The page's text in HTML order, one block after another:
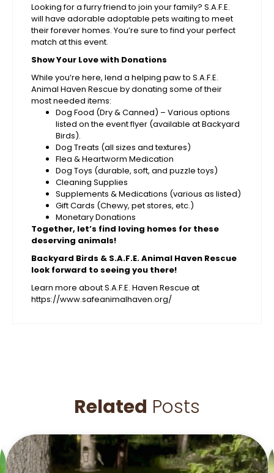
Looking for a furry friend to join your family? S.A.F.E.
will have adorable adoptable pets waiting to meet
their forever homes. You’re sure to find your perfect
match at this event.
Show Your Love with Donations
While you’re here, lend a helping paw to S.A.F.E.
Animal Haven Rescue by donating some of their
most needed items:
Dog Food (Dry & Canned) – Various options
listed on the event flyer (available at Backyard
Birds).
Dog Treats (all sizes and textures)
Flea & Heartworm Medication
Dog Toys (durable, soft, and puzzle toys)
Cleaning Supplies
Supplements & Medications (various as listed)
Gift Cards (Chewy, pet stores, etc.)
Monetary Donations
Together, let’s find loving homes for these
deserving animals!
Backyard Birds & S.A.F.E. Animal Haven Rescue
look forward to seeing you there!
Learn more about S.A.F.E. Haven Rescue at
https://www.safeanimalhaven.org/
Related Posts